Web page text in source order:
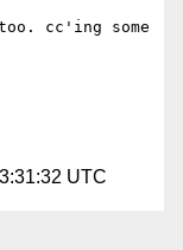
cc'ing some
UTC